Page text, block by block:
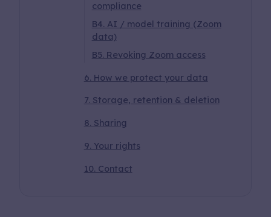
compliance
B4. AI / model training (Zoom
data)
B5. Revoking Zoom access
6. How we protect your data
7. Storage, retention & deletion
8. Sharing
9. Your rights
10. Contact